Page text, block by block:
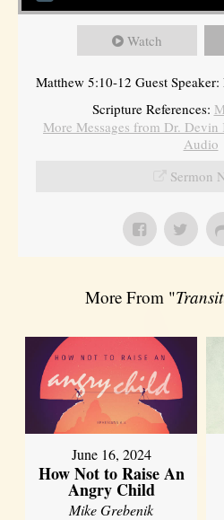
Watch
Matthew 5:10-12 Guest
Scripture References:
More Messages from Dr. Devin
Audio
Sermon
More From "
June 16, 2024
How Not to Raise An
Angry Child
Mike Grebenik